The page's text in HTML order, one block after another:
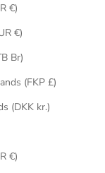
€)
€)
Br)
(FKP £)
(DKK kr.)
€)